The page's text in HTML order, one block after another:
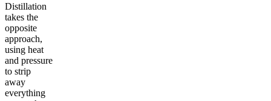
Distillation
takes the
opposite
approach,
using heat
and pressure
to strip
away
everything